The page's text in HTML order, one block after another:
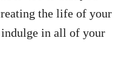
the life of your
in all of your